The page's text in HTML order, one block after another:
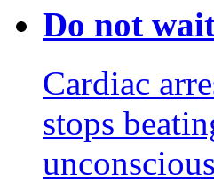
Do not
Cardiac
stops